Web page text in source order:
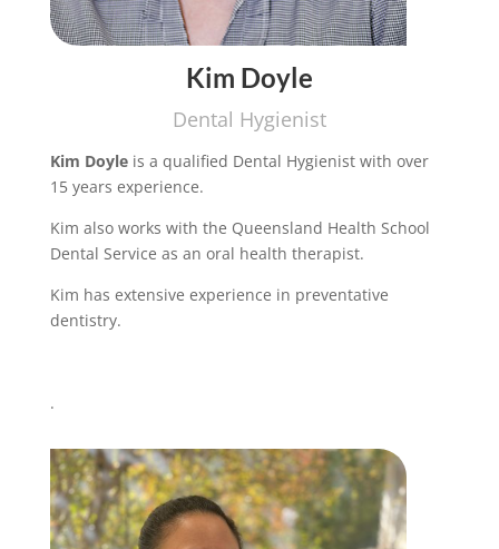
Kim Doyle
Dental Hygienist
Kim Doyleis a qualified Dental Hygienist with over
15 years experience.
Kim also works with the Queensland Health School
Dental Service as an oral health therapist.
Kim has extensive experience in preventative
dentistry.
.